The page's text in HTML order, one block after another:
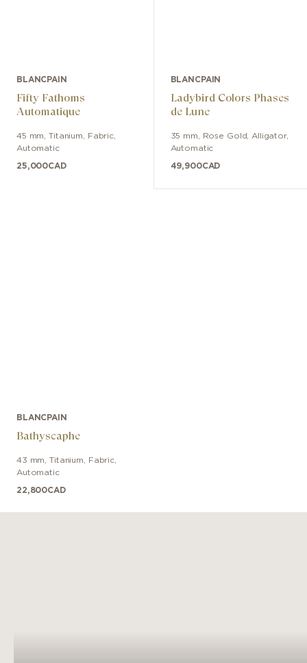
BLANCPAIN
Fifty Fathoms
Automatique
45 mm ,Titanium Fabric
Automatic
25,000CAD
BLANCPAIN
Ladybird Colors Phases
de Lune
35 mm Rose Gold Alligator,
Automatic
49,900CAD
BLANCPAIN
Bathyscaphe
43 mm ,Titanium Fabric
Automatic
22,800CAD